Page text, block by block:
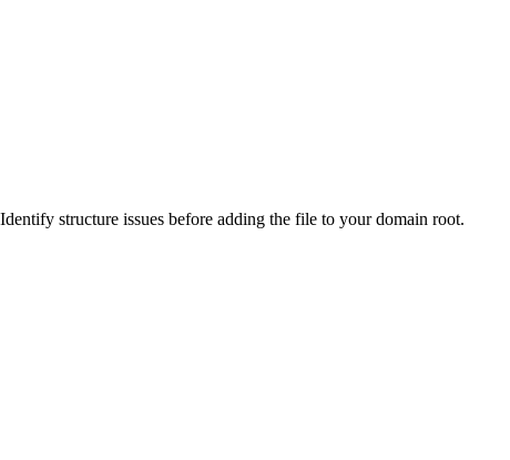
Identify structure issues before adding the file to your domain root.